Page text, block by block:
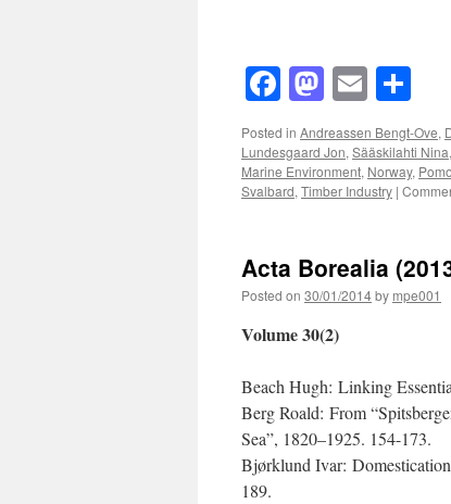
Facebook
Mastodon
Email
Posted in Andreassen Bengt-Ove,
Lundesgaard Jon,Sääskilahti Nina,
Marine Environment, Norway,
Svalbard,Timber Industry |
Acta Borealia
Posted on 30/01/2014by mpe001
Volume 30(2)
Beach Hugh: Linking
Berg Roald: From
Sea”, 1820–1925. 154-173.
Bjørklund Ivar:
189.